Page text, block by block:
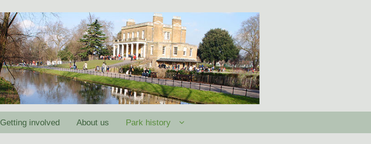
Getting involved About us Park history